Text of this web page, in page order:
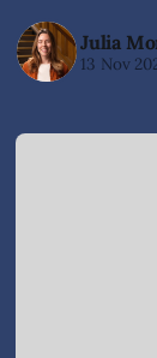
Julia
13 Nov